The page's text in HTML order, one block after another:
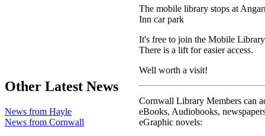
Other Latest News
News from Hayle
News from Cornwall
The mobile library stops at
Inn car park
It's free to join the Mobile Library
There is a lift for easier access.
Well worth a visit!
Cornwall Library Members can
eBooks, Audiobooks,
eGraphic novels: